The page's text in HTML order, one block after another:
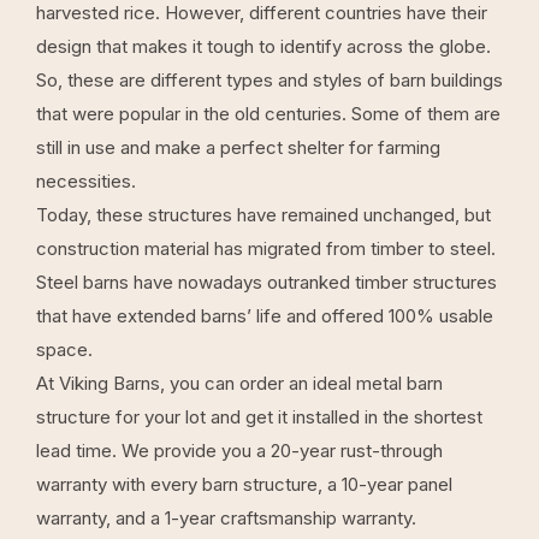
harvested rice. However, different countries have their
design that makes it tough to identify across the globe.
So, these are different types and styles of barn buildings
that were popular in the old centuries. Some of them are
still in use and make a perfect shelter for farming
necessities.
Today, these structures have remained unchanged, but
construction material has migrated from timber to steel.
Steel barns have nowadays outranked timber structures
that have extended barns’ life and offered 100% usable
space.
At Viking Barns, you can order an ideal metal barn
structure for your lot and get it installed in the shortest
lead time. We provide you a 20-year rust-through
warranty with every barn structure, a 10-year panel
warranty, and a 1-year craftsmanship warranty.